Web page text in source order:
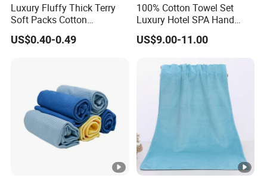
Luxury Fluffy Thick Terry
Soft Packs Cotton
Bathroom Face Bath Towel
Set
US$0.40-0.49
100% Cotton Towel Set
Luxury Hotel SPA Hand
Face Bath Towels
US$9.00-11.00